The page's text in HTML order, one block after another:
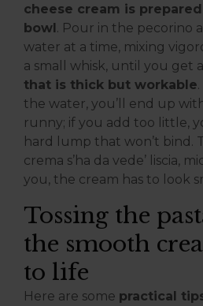
cheese cream is
bowl. Pour in the pecorino
water at a time, mixing
a small whisk, until you get a
that is thick but workable
the water, you’ll end up
runny; if you add too little,
hard lump that won’t bind.
crema s’ha da vede’ liscia,
you, the cream has to look
Tossing the
the smooth
to life
Here are some practical